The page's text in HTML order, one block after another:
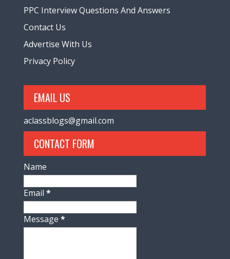
PPC Interview Questions And Answers
Contact Us
Advertise With Us
Privacy Policy
EMAIL US
aclassblogs@gmail.com
CONTACT FORM
Name
Email*
Message*